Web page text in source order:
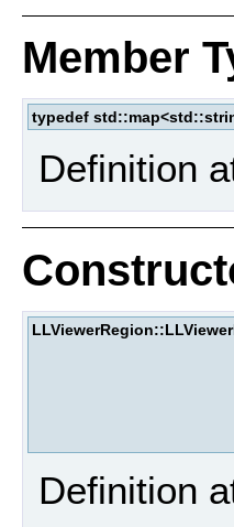
Member
typedef
Definition
Definition